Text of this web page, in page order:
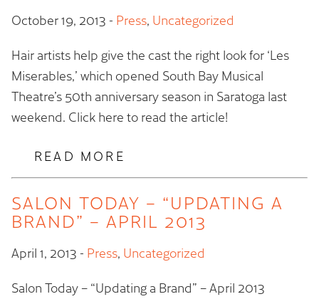
October 19, 2013 - Press, Uncategorized
Hair artists help give the cast the right look for ‘Les
Miserables,’ which opened South Bay Musical
Theatre’s 50th anniversary season in Saratoga last
weekend. Click here to read the article!
READ MORE
SALON TODAY – “UPDATING A
BRAND” – APRIL 2013
April 1, 2013 - Press, Uncategorized
Salon Today – “Updating a Brand” – April 2013